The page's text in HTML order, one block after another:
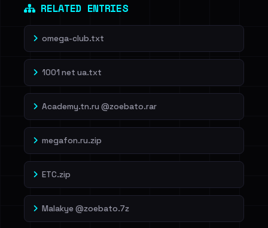
RELATED ENTRIES
omega-club.txt
1001 net ua.txt
Academy.tn.ru @zoebato.rar
megafon.ru.zip
ETC.zip
Malakye @zoebato.7z